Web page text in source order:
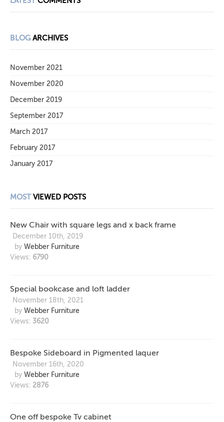
BLOG ARCHIVES
November 2021
November 2020
December 2019
September 2017
March 2017
February 2017
January 2017
MOSTVIEWED POSTS
New Chair with square legs and x back frame
December 10th, 2019
by Webber Furniture
Views: 6790
Special bookcase and loft ladder
November 18th, 2021
by Webber Furniture
Views: 3620
Bespoke Sideboard in Pigmented laquer
November 16th, 2020
by Webber Furniture
Views: 2876
One off bespoke Tv cabinet